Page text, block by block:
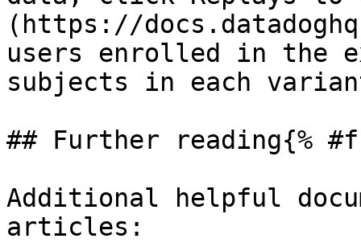
(https://
users enrolled in the
subjects in each
## Further reading{%
Additional helpful
articles: